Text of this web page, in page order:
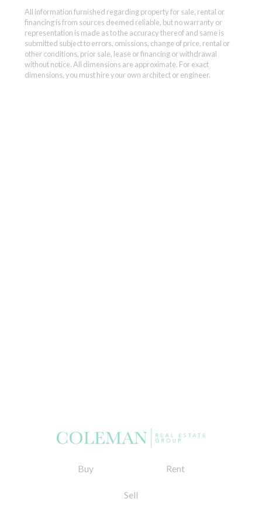
All information furnished regarding property for sale, rental or
financing is from sources deemed reliable, but no warranty or
representation is made as to the accuracy thereof and same is
submitted subject to errors, omissions, change of price, rental or
other conditions, prior sale, lease or financing or withdrawal
without notice. All dimensions are approximate. For exact
dimensions, you must hire your own architect or engineer.
Buy Rent
Sell